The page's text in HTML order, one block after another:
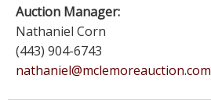
Auction Manager:
Nathaniel Corn
(443) 904-6743
nathaniel@mclemoreauction.com